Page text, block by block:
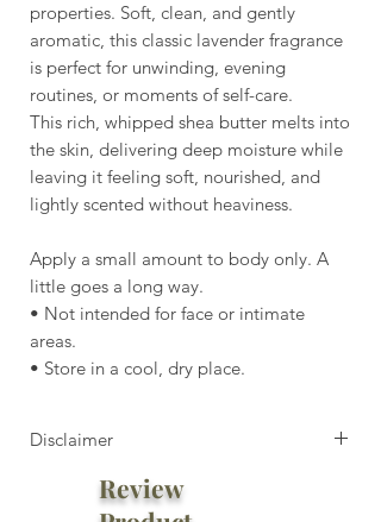
properties. Soft, clean, and gently
aromatic, this classic lavender fragrance
is perfect for unwinding, evening
routines, or moments of self-care.
This rich, whipped shea butter melts into
the skin, delivering deep moisture while
leaving it feeling soft, nourished, and
lightly scented without heaviness.
Apply a small amount to body only. A
little goes a long way.
• Not intended for face or intimate
areas.
• Store in a cool, dry place.
Disclaimer
⚠️ Heat Notice:
Do not leave in car or high-heat
Review